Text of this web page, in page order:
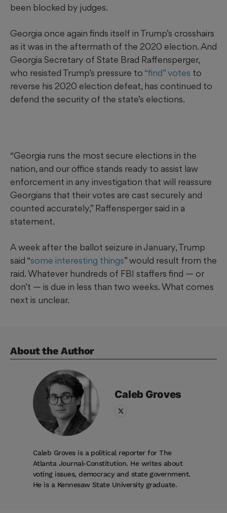
been blocked by judges.
Georgia once again finds itself in Trump’s crosshairs
as it was in the aftermath of the 2020 election. And
Georgia Secretary of State Brad Raffensperger,
who resisted Trump’s pressure to “find” votes to
reverse his 2020 election defeat, has continued to
defend the security of the state’s elections.
“Georgia runs the most secure elections in the
nation, and our office stands ready to assist law
enforcement in any investigation that will reassure
Georgians that their votes are cast securely and
counted accurately,” Raffensperger said in a
statement.
A week after the ballot seizure in January, Trump
said “some interesting things” would result from the
raid. Whatever hundreds of FBI staffers find — or
don’t — is due in less than two weeks. What comes
next is unclear.
About the Author
Caleb Groves
Caleb Groves is a political reporter for The
Atlanta Journal-Constitution. He writes about
voting issues, democracy and state government.
He is a Kennesaw State University graduate.